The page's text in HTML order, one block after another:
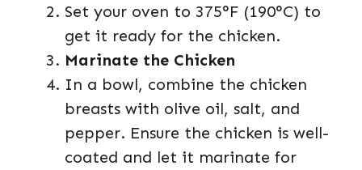
Set your oven to 375°F (190°C) to
get it ready for the chicken.
Marinate the Chicken
In a bowl, combine the chicken
breasts with olive oil, salt, and
pepper. Ensure the chicken is well-
coated and let it marinate for